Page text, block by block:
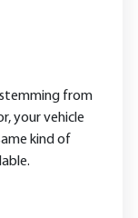
from
your vehicle
kind of